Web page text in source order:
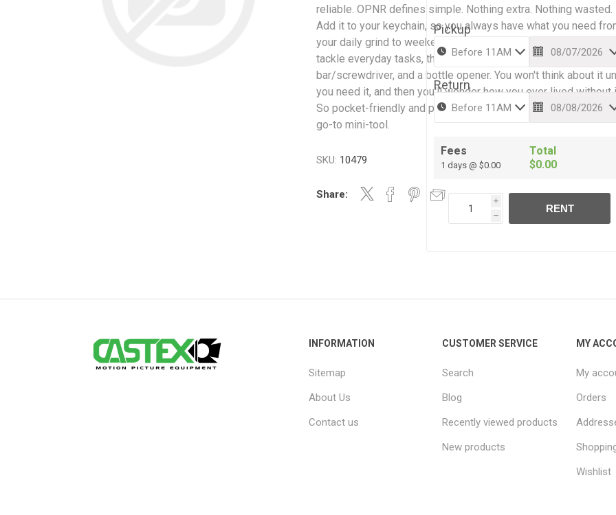
reliable. OPNR defines simple. Nothing extra. Nothing wasted.
Add it to your keychain, so you always have what you need
your daily grind to weekend adventures. You'll be able to quickly
tackle everyday tasks, thanks to a package opener, pry
bar/screwdriver, and a bottle opener. You won't think about it
you need it, and then you'll wonder how you ever lived without
So pocket-friendly and practical, the OPNR is your new
go-to mini-tool.
SKU: 10479
Share:
Pickup
Return
Fees
1 days @ $0.00
Total
$0.00
i
h
RENT
INFORMATION
Sitemap
About Us
Contact us
CUSTOMER SERVICE
Search
Blog
Recently viewed products
New products
MY
My
Orders
Wishlist